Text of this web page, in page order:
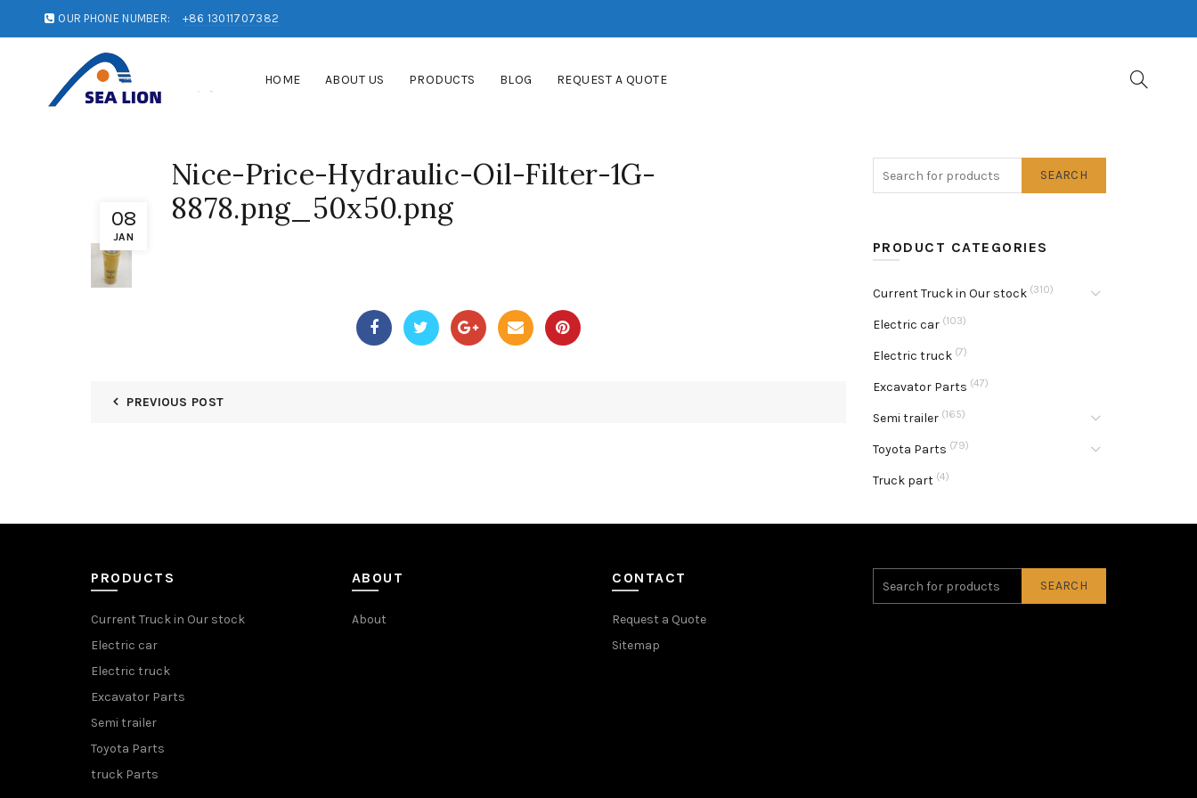
OUR PHONE NUMBER: +86 13011707382
HOME ABOUT US PRODUCTS BLOG REQUEST A QUOTE
08
JAN
Nice-Price-Hydraulic-Oil-Filter-1G-
8878.png_50x50.png
PREVIOUS POST
SEARCH
PRODUCT CATEGORIES
Current Truck in Our stock (310)
Electric car (103)
Electric truck (7)
Excavator Parts (47)
Semi trailer (165)
Toyota Parts (79)
Truck part (4)
PRODUCTS
Current Truck in Our stock
Electric car
Electric truck
Excavator Parts
Semi trailer
Toyota Parts
truck Parts
ABOUT
About
CONTACT
Request a Quote
Sitemap
SEARCH